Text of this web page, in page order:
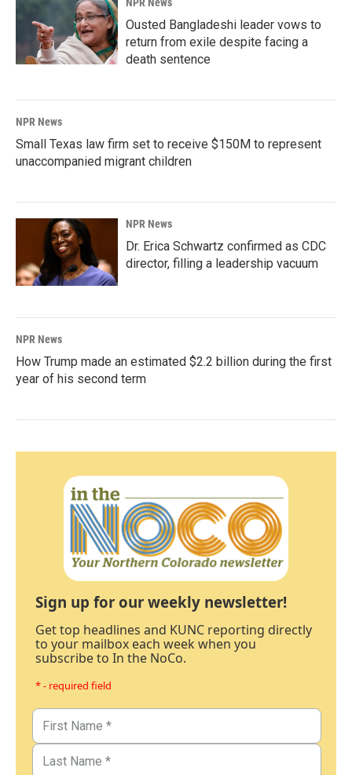
Ousted Bangladeshi leader vows to
return from exile despite facing a
death sentence
NPR News
Small Texas law firm set to receive $150M to represent
unaccompanied migrant children
NPR News
Dr. Erica Schwartz confirmed as CDC
director, filling a leadership vacuum
NPR News
How Trump made an estimated $2.2 billion during the first
year of his second term
Sign up for our weekly newsletter!
Get top headlines and KUNC reporting directly
to your mailbox each week when you
subscribe to In the NoCo.
* - required field